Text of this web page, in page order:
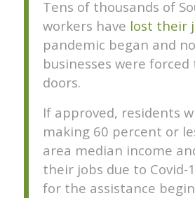
Tens of thousands of
workers have lost their
pandemic began and
businesses were
doors.
If approved, residents
making 60 percent or
area median income
their jobs due to Covid-
for the assistance